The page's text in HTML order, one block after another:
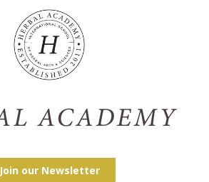
Join our Newsletter